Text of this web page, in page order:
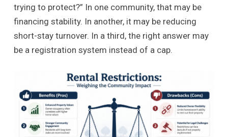
trying to protect?” In one community, that may be
financing stability. In another, it may be reducing
short-stay turnover. In a third, the right answer may
be a registration system instead of a cap.